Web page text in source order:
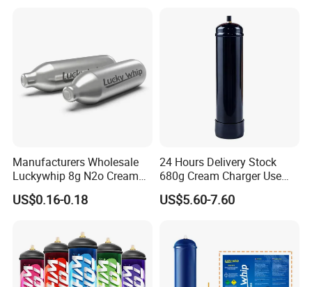
Manufacturers Wholesale
Luckywhip 8g N2o Cream
Charger 10 Packs
US$0.16-0.18
24 Hours Delivery Stock
680g Cream Charger Use
Dessert Tool
US$5.60-7.60